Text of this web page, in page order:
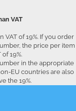
VAT
of 19%. If you order
the price per item
19%.
in the appropriate
EU countries are also
the 19%.